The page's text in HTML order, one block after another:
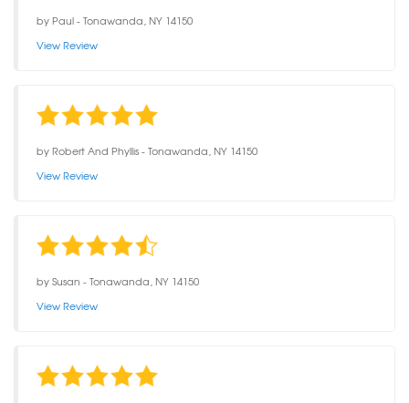
byPaul-Tonawanda, NY 14150
View Review
byRobert And Phyllis-Tonawanda, NY 14150
View Review
bySusan -Tonawanda, NY 14150
View Review